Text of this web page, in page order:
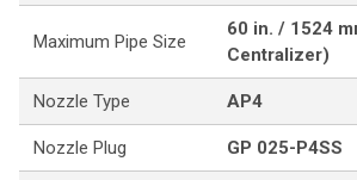
Maximum Pipe Size
60 in. / 1524
Centralizer)
Nozzle Type AP4
Nozzle Plug GP 025-P4SS